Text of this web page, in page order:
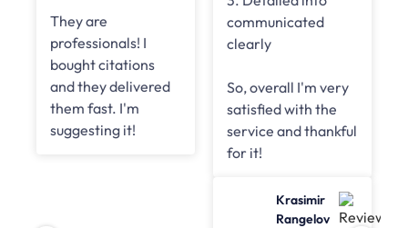
communicated
clearly
So, overall I'm very
satisfied with the
service and thankful
Online
Road
best links, really
worked for our
successful
campaigns were